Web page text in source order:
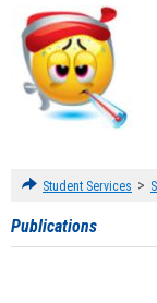
Student Services >
Publications